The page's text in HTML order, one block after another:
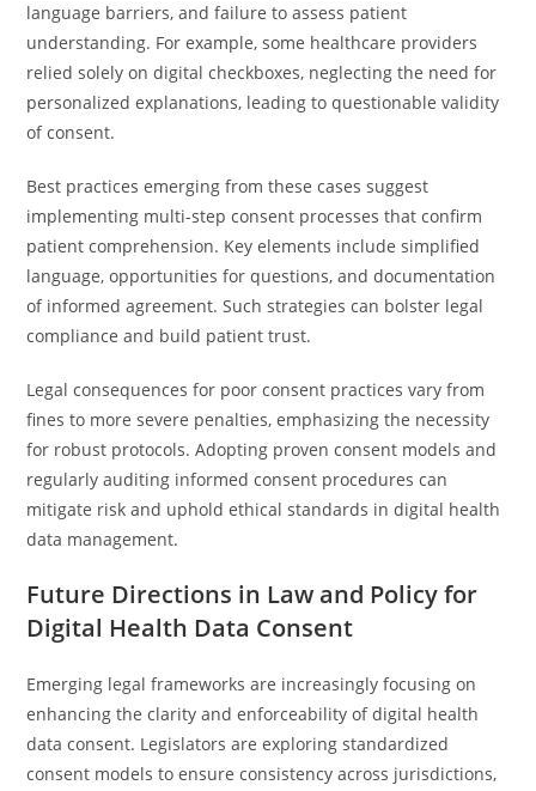
language barriers, and failure to assess patient
understanding. For example, some healthcare providers
relied solely on digital checkboxes, neglecting the need for
personalized explanations, leading to questionable validity
of consent.
Best practices emerging from these cases suggest
implementing multi-step consent processes that confirm
patient comprehension. Key elements include simplified
language, opportunities for questions, and documentation
of informed agreement. Such strategies can bolster legal
compliance and build patient trust.
Legal consequences for poor consent practices vary from
fines to more severe penalties, emphasizing the necessity
for robust protocols. Adopting proven consent models and
regularly auditing informed consent procedures can
mitigate risk and uphold ethical standards in digital health
data management.
Future Directions in Law and Policy for
Digital Health Data Consent
Emerging legal frameworks are increasingly focusing on
enhancing the clarity and enforceability of digital health
data consent. Legislators are exploring standardized
consent models to ensure consistency across jurisdictions,